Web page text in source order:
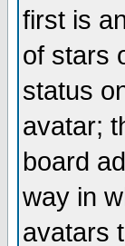
first is
of stars
status
avatar;
board
way in
avatars